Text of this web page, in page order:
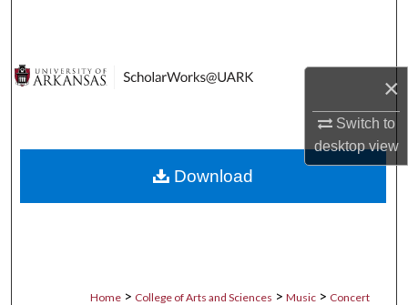
×
Switch to
desktopview
Digital Commons Network™
Home > College of Arts and Sciences > Music > Concert
Download